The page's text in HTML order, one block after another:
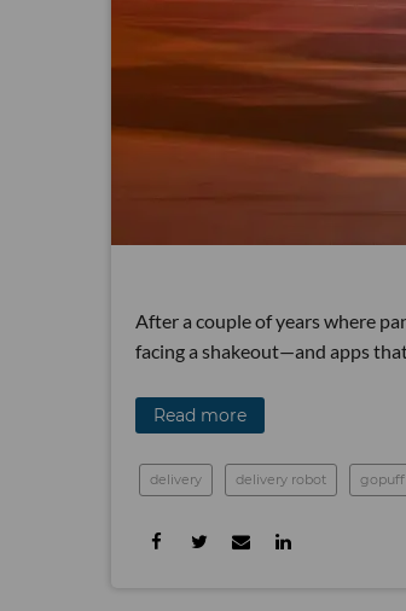
After a couple of years where
facing a shakeout—and apps
Read more
delivery delivery robot gopuff